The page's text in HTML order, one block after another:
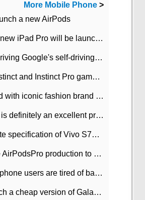
More Mobile Phone >
a new AirPods
Apple AirTags and new iPad Pro will be launched in March
You can now test driving Google's self-driving car.
SCUF launches Instinct and Instinct Pro game consoles for Xbox Series Xamp S
Samsung partnered with iconic fashion brand Thom Browne Limited Edition Galaxy Z Flip
OnePlus Buds Pro is definitely an excellent product of OnePlus.
Reveal the complete specification of Vivo S7e 5G three-camera rear camera
Apple will increase AirPodsPro production to 2 million units per month
Xiaomi Mi9T smartphone users are tired of battery problems in MIUI 12.
Samsung will launch a cheap version of Galaxy M02 in the European market on January 7th